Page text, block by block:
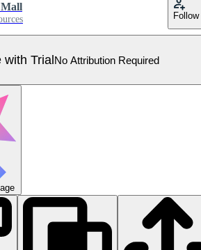
Follow
with TrialNo Attribution Required